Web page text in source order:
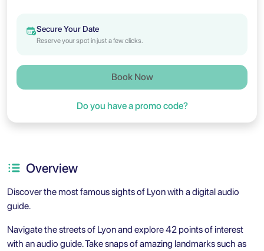
Secure Your Date
Reserve your spot in just a few clicks.
Book Now
Do you have a promo code?
Overview
Discover the most famous sights of Lyon with a digital audio
guide.
Navigate the streets of Lyon and explore 42 points of interest
with an audio guide. Take snaps of amazing landmarks such as